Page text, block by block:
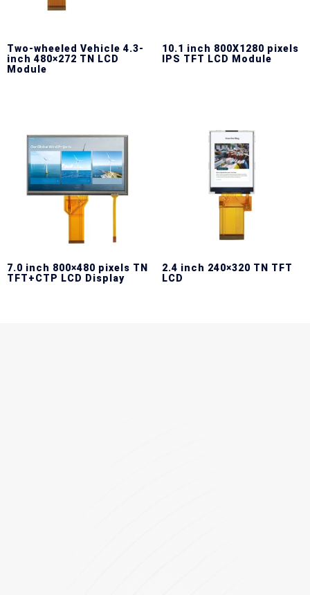
Two-wheeled Vehicle 4.3-
inch 480×272 TN LCD
Module
10.1 inch 800X1280 pixels
IPS TFT LCD Module
7.0 inch 800×480 pixels TN
TFT+CTP LCD Display
2.4 inch 240×320 TN TFT
LCD